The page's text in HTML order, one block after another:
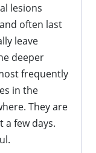
lesions
often last
leave
deeper
frequently
in the
They are
a few days.